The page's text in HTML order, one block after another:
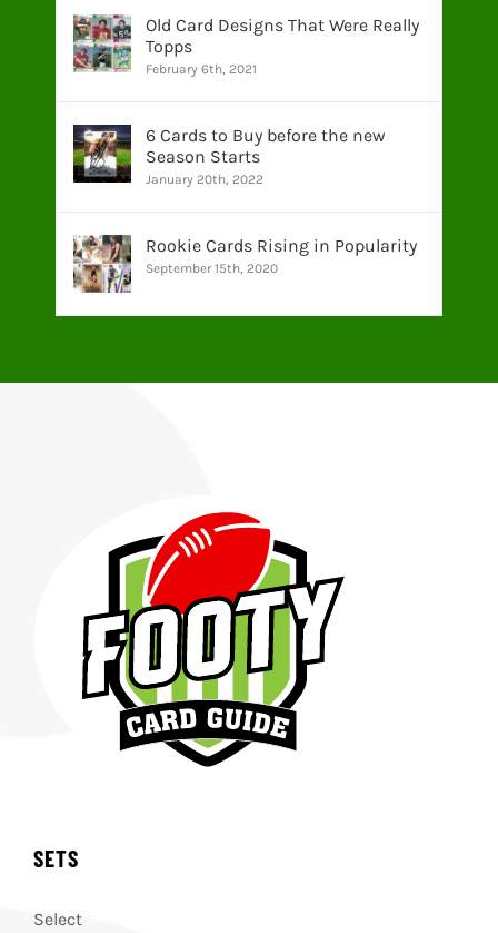
Old Card Designs That Were Really
Topps
February 6th, 2021
6 Cards to Buy before the new
Season Starts
January 20th, 2022
Rookie Cards Rising in Popularity
September 15th, 2020
SETS
Select